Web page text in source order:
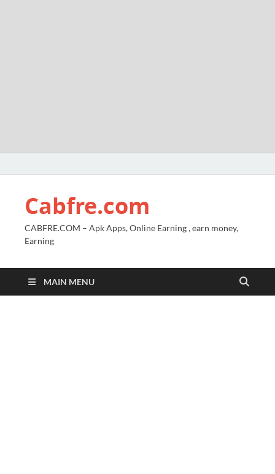
Cabfre.com
CABFRE.COM – Apk Apps, Online Earning , earn money,
Earning
MAIN MENU